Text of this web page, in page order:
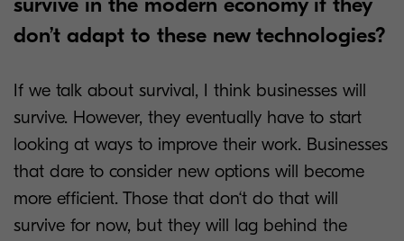
don’t adapt to these new technologies?
If we talk about survival, I think businesses will
survive. However, they eventually have to start
looking at ways to improve their work. Businesses
that dare to consider new options will become
more efficient. Those that don‘t do that will
survive for now, but they will lag behind the